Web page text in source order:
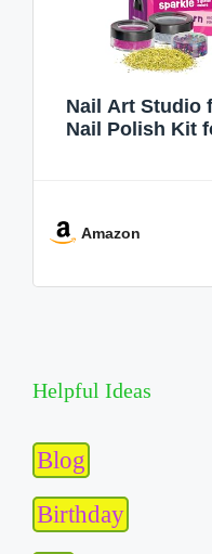
Nail Art Studio
Nail Polish Kit
Old - Girl
Stuff -
Amazon
Helpful Ideas
Blog
Birthday